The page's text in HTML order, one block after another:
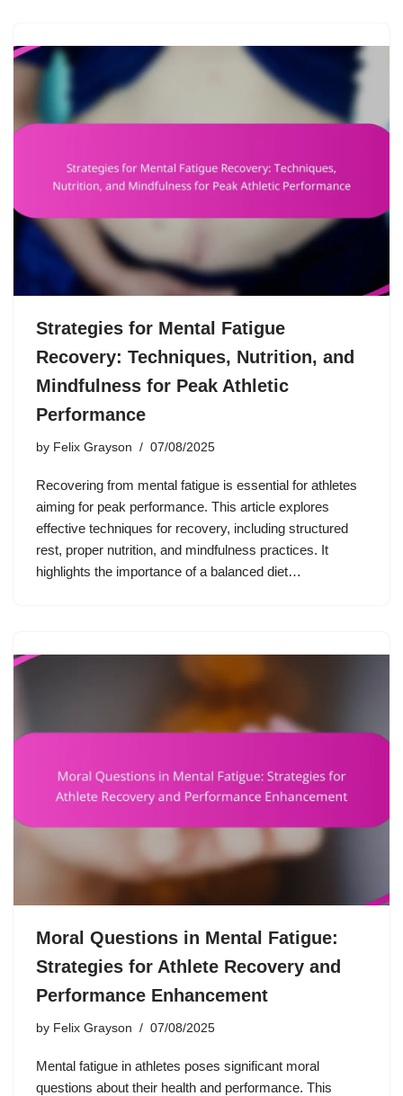
Strategies for Mental Fatigue
Recovery: Techniques, Nutrition, and
Mindfulness for Peak Athletic
Performance
by Felix Grayson 07/08/2025
Recovering from mental fatigue is essential for athletes
aiming for peak performance. This article explores
effective techniques for recovery, including structured
rest, proper nutrition, and mindfulness practices. It
highlights the importance of a balanced diet…
Moral Questions in Mental Fatigue:
Strategies for Athlete Recovery and
Performance Enhancement
by Felix Grayson 07/08/2025
Mental fatigue in athletes poses significant moral
questions about their health and performance. This